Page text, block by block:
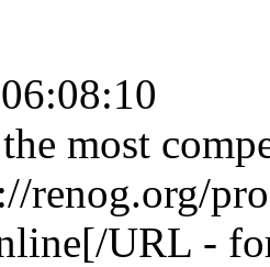
most
renog.org/
URL -